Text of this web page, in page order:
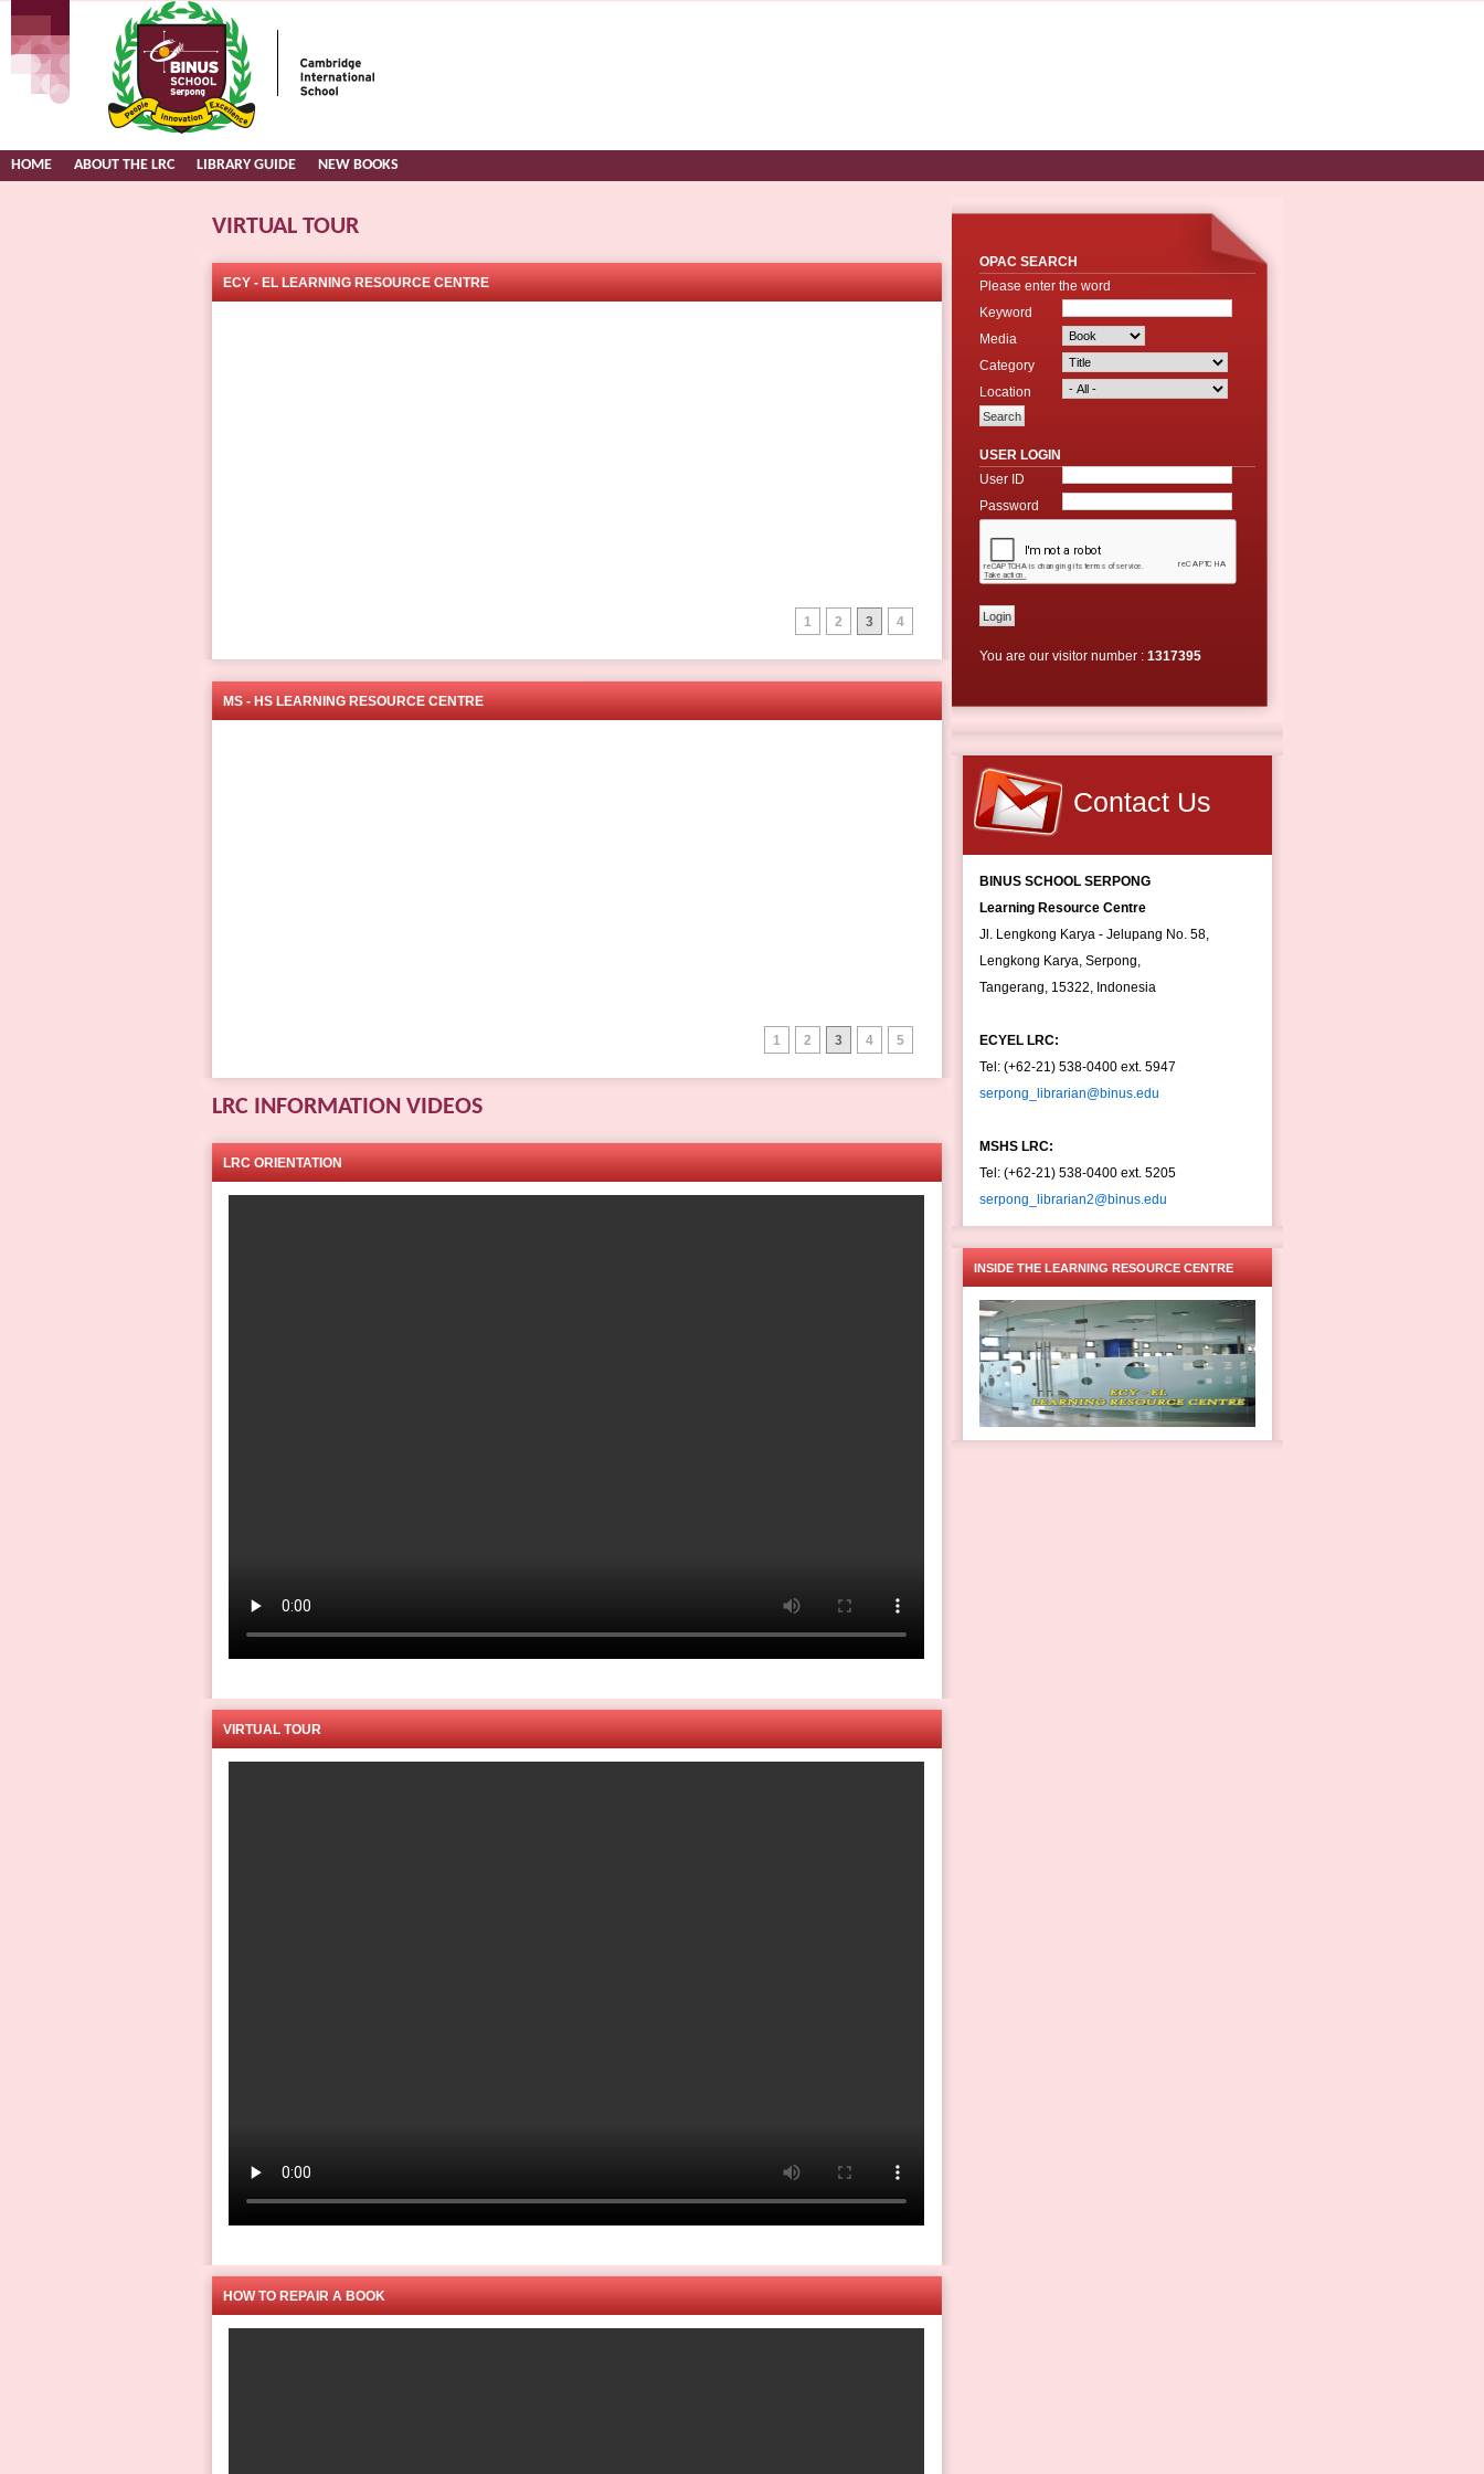
HOME ABOUT THE LRC LIBRARY GUIDE NEW BOOKS
VIRTUAL TOUR
ECY - EL LEARNING RESOURCE CENTRE
1 2 3 4
MS - HS LEARNING RESOURCE CENTRE
1 2 3 4 5
LRC INFORMATION VIDEOS
LRC ORIENTATION
VIRTUAL TOUR
HOW TO REPAIR A BOOK
OPAC SEARCH
Please enter the word
Keyword
Media
Category
Location
USER LOGIN
User ID
Password
You are our visitor number : 1317395
Contact Us
BINUS SCHOOL SERPONG
Learning Resource Centre
Jl. Lengkong Karya - Jelupang No. 58,
Lengkong Karya, Serpong,
Tangerang, 15322, Indonesia
ECYEL LRC:
Tel: (+62-21) 538-0400 ext. 5947
serpong_librarian@binus.edu
MSHS LRC:
Tel: (+62-21) 538-0400 ext. 5205
serpong_librarian2@binus.edu
INSIDE THE LEARNING RESOURCE CENTRE